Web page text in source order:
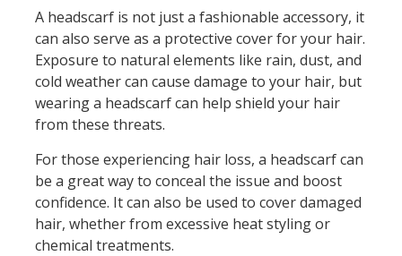
A headscarf is not just a fashionable accessory, it
can also serve as a protective cover for your hair.
Exposure to natural elements like rain, dust, and
cold weather can cause damage to your hair, but
wearing a headscarf can help shield your hair
from these threats.
For those experiencing hair loss, a headscarf can
be a great way to conceal the issue and boost
confidence. It can also be used to cover damaged
hair, whether from excessive heat styling or
chemical treatments.